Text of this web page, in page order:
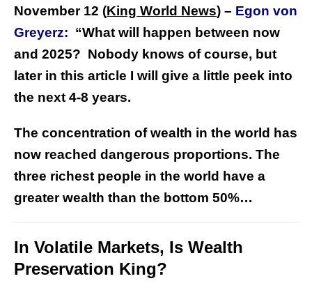
November 12 (King World News) – Egon von
Greyerz: “What will happen between now
and 2025? Nobody knows of course, but
later in this article I will give a little peek into
the next 4-8 years.
The concentration of wealth in the world has
now reached dangerous proportions. The
three richest people in the world have a
greater wealth than the bottom 50%…
In Volatile Markets, Is Wealth
Preservation King?